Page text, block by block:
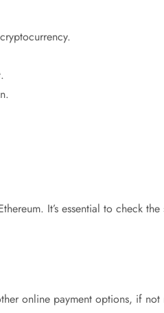
It’s essential to check the
online payment options, if not